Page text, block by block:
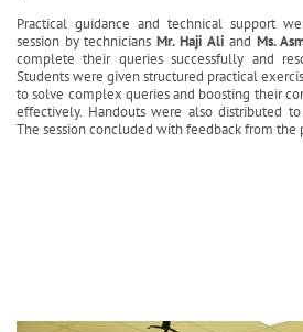
Practical guidance and technical support
session by techniciansMr. Haji Ali andMs.
complete their queries successfully and
Students were given structured practical
to solve complex queries and boosting their
effectively. Handouts were also distributed
The session concluded with feedback from the